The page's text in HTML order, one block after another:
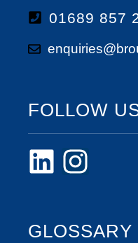
01689 857
FOLLOW
GLOSSARY